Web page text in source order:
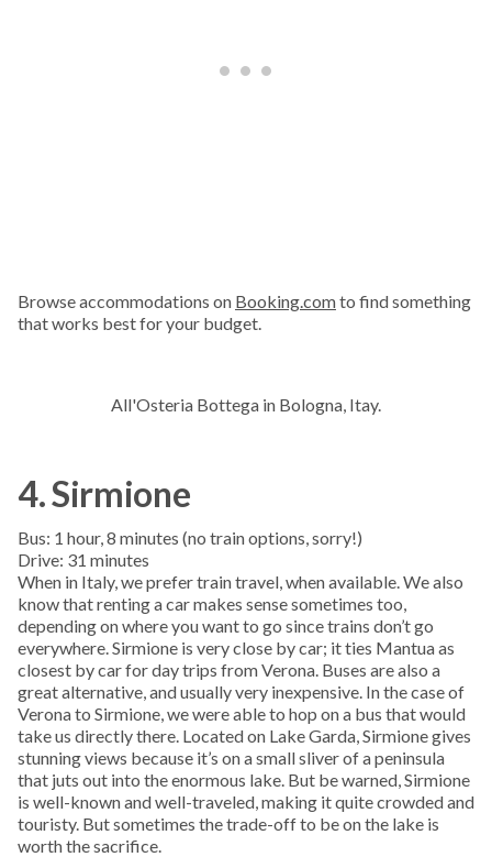
Browse accommodations on Booking.comto find something
that works best for your budget.
All'Osteria Bottega in Bologna, Itay.
4. Sirmione
Bus: 1 hour, 8 minutes (no train options, sorry!)
Drive: 31 minutes
When in Italy, we prefer train travel, when available. We also
know that renting a car makes sense sometimes too,
depending on where you want to go since trains don’t go
everywhere. Sirmione is very close by car; it ties Mantua as
closest by car for day trips from Verona. Buses are also a
great alternative, and usually very inexpensive. In the case of
Verona to Sirmione, we were able to hop on a bus that would
take us directly there. Located on Lake Garda, Sirmione gives
stunning views because it’s on a small sliver of a peninsula
that juts out into the enormous lake. But be warned, Sirmione
is well-known and well-traveled, making it quite crowded and
touristy. But sometimes the trade-off to be on the lake is
worth the sacrifice.